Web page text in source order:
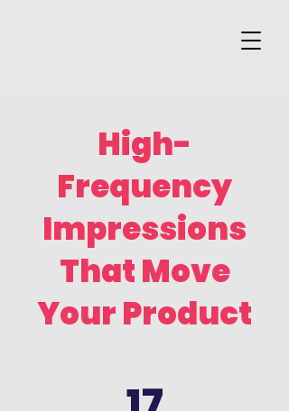
High-
Frequency
Impressions
That Move
Your Product